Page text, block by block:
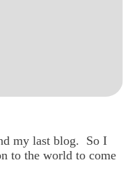
my last blog. So I
to the world to come